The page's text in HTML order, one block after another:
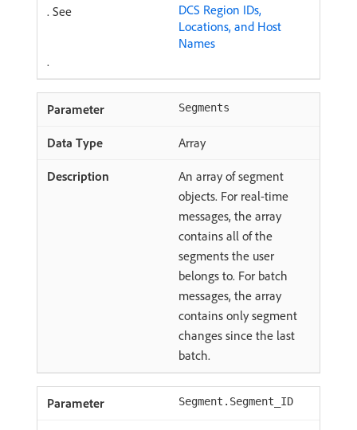
. See
DCS Region IDs,
Locations, and Host
Names
.
Segments
Array
An array of segment
objects. For real-time
messages, the array
contains all of the
segments the user
belongs to. For batch
messages, the array
contains only segment
changes since the last
batch.
Segment.Segment_ID